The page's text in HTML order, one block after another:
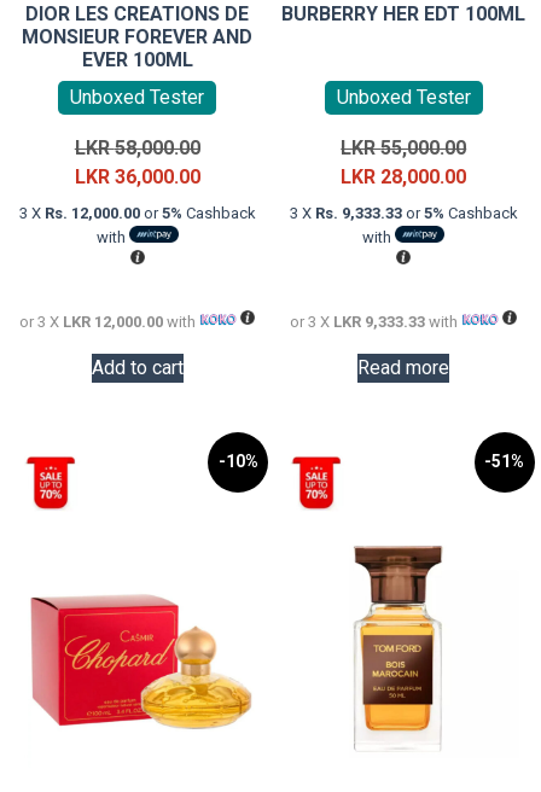
DIOR LES CREATIONS DE
MONSIEUR FOREVER AND
EVER 100ML
Unboxed Tester
LKR58,000.00Original
price
was:
LKR 36,000.00Current
price
3 X Rs. 12,000.00or5% Cashback
with
or 3 X LKR 12,000.00 with
Add to cart
BURBERRY HER EDT 100ML
Unboxed Tester
LKR55,000.00Original
price
was:
LKR 28,000.00Current
price
3 X Rs. 9,333.33or5% Cashback
with
or 3 X LKR 9,333.33 with
Read more
-10% -51%